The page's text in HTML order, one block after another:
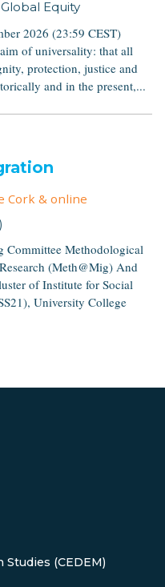
Equity
2026 (23:59 CEST)
of universality: that all
protection, justice and
and in the present,...
Cork & online
Committee Methodological
(Meth@Mig) And
of Institute for Social
University College
(CEDEM)